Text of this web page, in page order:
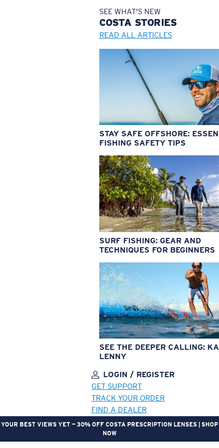
SEE WHAT'S NEW
COSTA STORIES
READ ALL ARTICLES
STAY SAFE OFFSHORE:
FISHING SAFETY TIPS
SURF FISHING: GEAR AND
TECHNIQUES FOR BEGINNERS
SEE THE DEEPER CALLING:
LENNY
LOGIN / REGISTER
GET SUPPORT
TRACK YOUR ORDER
FIND A DEALER
YOUR BEST VIEWS YET — 30% OFF COSTA PRESCRIPTION LENSES | SHOP
NOW